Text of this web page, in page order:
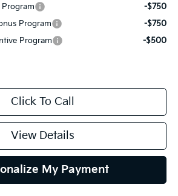
Program
-$750
Program
-$750
Program
-$500
Click To Call
View Details
My Payment